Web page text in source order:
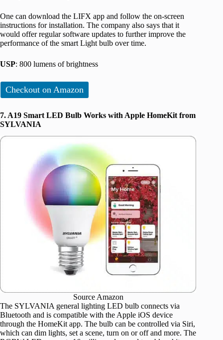
One can download the LIFX app and follow the on-screen
instructions for installation. The company also says that it
would offer regular software updates to further improve the
performance of the smart Light bulb over time.
USP: 800 lumens of brightness
Checkout on Amazon
7. A19 Smart LED Bulb Works with Apple HomeKit from
SYLVANIA
Source Amazon
The SYLVANIA general lighting LED bulb connects via
Bluetooth and is compatible with the Apple iOS device
through the HomeKit app. The bulb can be controlled via Siri,
which can dim lights, set a scene, turn on or off and more. The